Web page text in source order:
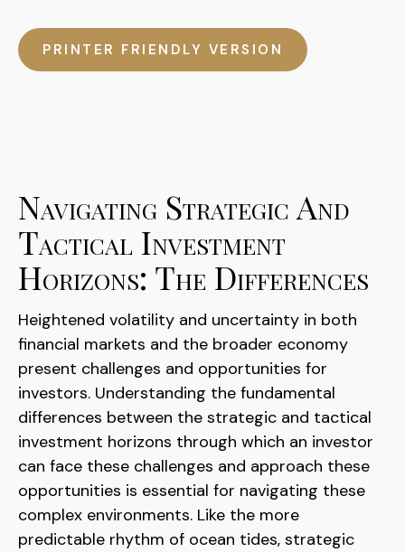
PRINTER FRIENDLY VERSION
Navigating Strategic And
Tactical Investment
Horizons: The Differences
Heightened volatility and uncertainty in both
financial markets and the broader economy
present challenges and opportunities for
investors. Understanding the fundamental
differences between the strategic and tactical
investment horizons through which an investor
can face these challenges and approach these
opportunities is essential for navigating these
complex environments. Like the more
predictable rhythm of ocean tides, strategic